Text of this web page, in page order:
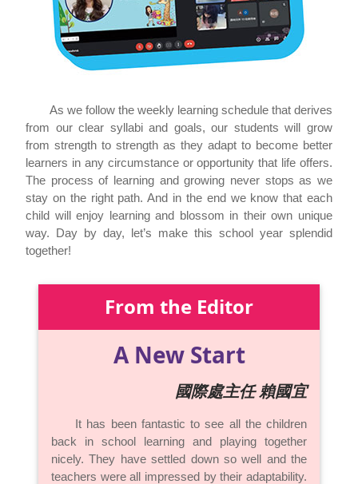
As we follow the weekly learning schedule that derives
from our clear syllabi and goals, our students will grow
from strength to strength as they adapt to become better
learners in any circumstance or opportunity that life offers.
The process of learning and growing never stops as we
stay on the right path. And in the end we know that each
child will enjoy learning and blossom in their own unique
way. Day by day, let’s make this school year splendid
together!
From the Editor
A New Start
國際處主任 賴國宜
It has been fantastic to see all the children
back in school learning and playing together
nicely. They have settled down so well and the
teachers were all impressed by their adaptability.